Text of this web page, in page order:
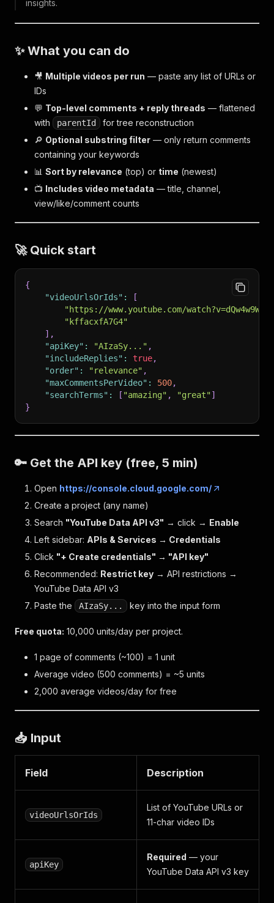
insights.
✨ What you can do
🎥 Multiple videos per run — paste any list of URLs or
IDs
💬 Top-level comments + reply threads — flattened
with
parentId
for tree reconstruction
🔎 Optional substring filter — only return comments
containing your keywords
📊 Sort by relevance (top) or time (newest)
📺 Includes video metadata — title, channel,
view/like/comment counts
🚀 Quick start
{
"videoUrlsOrIds" :
[
"https://www.youtube.com/
"kffacxfA7G4"
] ,
"apiKey" : "AIzaSy..." ,
"includeReplies" : true,
"order" : "relevance" ,
"maxCommentsPerVideo" : 500,
"searchTerms" : [ "amazing" , "great"]
}
🔑 Get the API key (free, 5 min)
Open https://console.cloud.google.com/
Create a project (any name)
Search "YouTube Data API v3" → click → Enable
Left sidebar: APIs & Services → Credentials
Click "+ Create credentials" → "API key"
Recommended: Restrict key → API restrictions →
YouTube Data API v3
Paste the
AIzaSy... key into the input form
Free quota: 10,000 units/day per project.
1 page of comments (~100) = 1 unit
Average video (500 comments) = ~5 units
2,000 average videos/day for free
📥 Input
Field Description
videoUrlsOrIds
List of YouTube URLs or
11-char video IDs
apiKey
Required — your
YouTube Data API v3 key